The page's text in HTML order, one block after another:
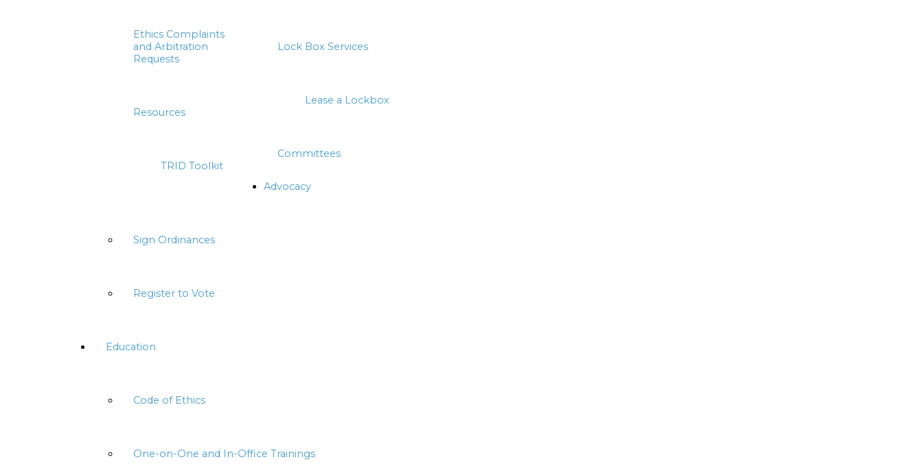
Ethics Complaints
and Arbitration
Requests
Lock Box Services
Lease a Lockbox
Resources
TRID Toolkit
Committees
Advocacy
Sign Ordinances
Register to Vote
Education
Code of Ethics
One-on-One and In-Office Trainings